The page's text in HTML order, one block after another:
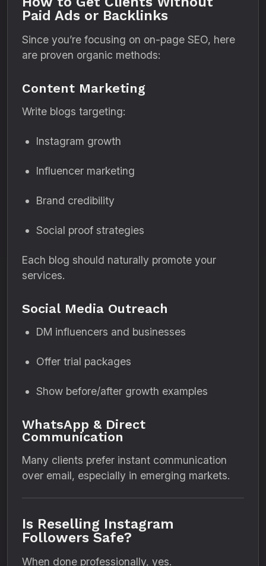
Paid Ads or Backlinks
Since you’re focusing on on-page SEO, here
are proven organic methods:
Content Marketing
Write blogs targeting:
Instagram growth
Influencer marketing
Brand credibility
Social proof strategies
Each blog should naturally promote your
services.
Social Media Outreach
DM influencers and businesses
Offer trial packages
Show before/after growth examples
WhatsApp & Direct
Communication
Many clients prefer instant communication
over email, especially in emerging markets.
Is Reselling Instagram
Followers Safe?
When done professionally, yes.